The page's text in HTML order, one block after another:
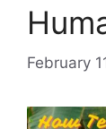
February